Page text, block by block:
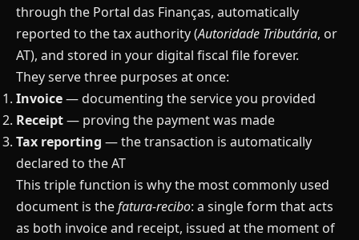
through the Portal das Finanças, automatically
reported to the tax authority (Autoridade Tributária, or
AT), and stored in your digital fiscal file forever.
They serve three purposes at once:
Invoice— documenting the service you provided
Receipt— proving the payment was made
Tax reporting — the transaction is automatically
declared to the AT
This triple function is why the most commonly used
document is thefatura-recibo: a single form that acts
as both invoice and receipt, issued at the moment of